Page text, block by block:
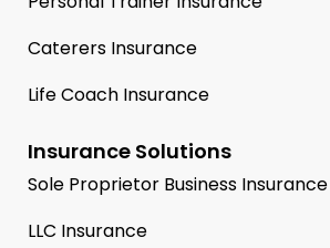
Caterers Insurance
Life Coach Insurance
Insurance Solutions
Sole Proprietor Business Insurance
LLC Insurance